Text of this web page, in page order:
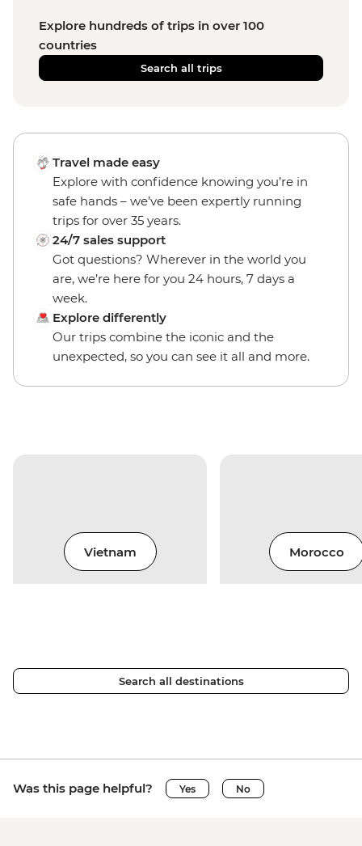
Explore hundreds of trips in over 100
countries
Search all trips
Travel made easy
Explore with confidence knowing you’re in
safe hands – we’ve been expertly running
trips for over 35 years.
24/7 sales support
Got questions? Wherever in the world you
are, we’re here for you 24 hours, 7 days a
week.
Explore differently
Our trips combine the iconic and the
unexpected, so you can see it all and more.
Vietnam Morocco
Search all destinations
Was this page helpful? Yes No